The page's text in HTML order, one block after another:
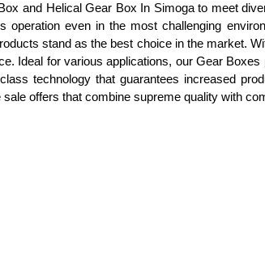
and Helical Gear Box In Simoga to meet
even in the most challenging
stand as the best choice in the market.
Ideal for various applications, our Gear
technology that guarantees increased
offers that combine supreme quality with